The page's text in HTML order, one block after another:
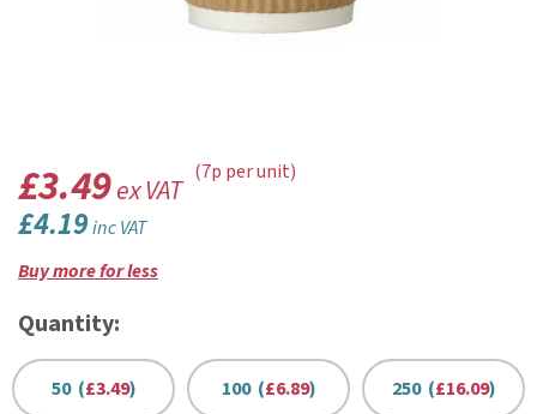
£3.49ex VAT
£4.19inc VAT
(7p per unit)
Buy more for less
Quantity:
50 (£3.49) 100 (£6.89) 250 (£16.09)